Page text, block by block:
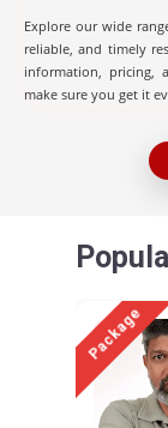
Explore our wide
reliable, and timely
information, pricing,
make sure you get it
Package